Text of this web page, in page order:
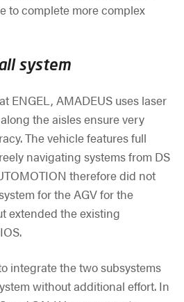
to complete more complex
system
ENGEL, AMADEUS uses laser
the aisles ensure very
The vehicle features full
navigating systems from DS
therefore did not
for the AGV for the
extended the existing
integrate the two subsystems
without additional effort. In